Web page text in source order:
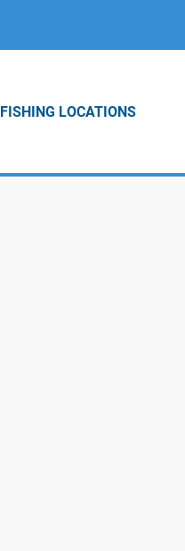
FISHING LOCATIONS